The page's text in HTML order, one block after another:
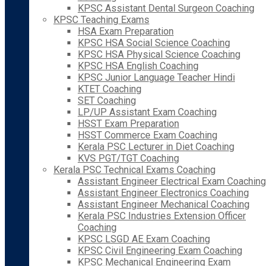
KPSC Assistant Dental Surgeon Coaching
KPSC Teaching Exams
HSA Exam Preparation
KPSC HSA Social Science Coaching
KPSC HSA Physical Science Coaching
KPSC HSA English Coaching
KPSC Junior Language Teacher Hindi
KTET Coaching
SET Coaching
LP/UP Assistant Exam Coaching
HSST Exam Preparation
HSST Commerce Exam Coaching
Kerala PSC Lecturer in Diet Coaching
KVS PGT/TGT Coaching
Kerala PSC Technical Exams Coaching
Assistant Engineer Electrical Exam Coaching
Assistant Engineer Electronics Coaching
Assistant Engineer Mechanical Coaching
Kerala PSC Industries Extension Officer
Coaching
KPSC LSGD AE Exam Coaching
KPSC Civil Engineering Exam Coaching
KPSC Mechanical Engineering Exam